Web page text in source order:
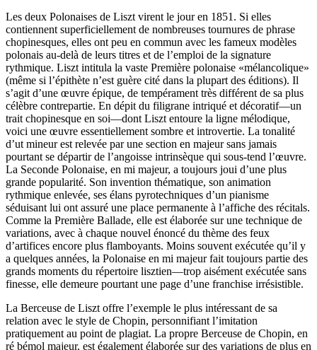
Les deux Polonaises de Liszt virent le jour en 1851. Si elles
contiennent superficiellement de nombreuses tournures de phrase
chopinesques, elles ont peu en commun avec les fameux modèles
polonais au-delà de leurs titres et de l’emploi de la signature
rythmique. Liszt intitula la vaste Première polonaise «mélancolique»
(même si l’épithète n’est guère cité dans la plupart des éditions). Il
s’agit d’une œuvre épique, de tempérament très différent de sa plus
célèbre contrepartie. En dépit du filigrane intriqué et décoratif—un
trait chopinesque en soi—dont Liszt entoure la ligne mélodique,
voici une œuvre essentiellement sombre et introvertie. La tonalité
d’ut mineur est relevée par une section en majeur sans jamais
pourtant se départir de l’angoisse intrinsèque qui sous-tend l’œuvre.
La Seconde Polonaise, en mi majeur, a toujours joui d’une plus
grande popularité. Son invention thématique, son animation
rythmique enlevée, ses élans pyrotechniques d’un pianisme
séduisant lui ont assuré une place permanente à l’affiche des récitals.
Comme la Première Ballade, elle est élaborée sur une technique de
variations, avec à chaque nouvel énoncé du thème des feux
d’artifices encore plus flamboyants. Moins souvent exécutée qu’il y
a quelques années, la Polonaise en mi majeur fait toujours partie des
grands moments du répertoire lisztien—trop aisément exécutée sans
finesse, elle demeure pourtant une page d’une franchise irrésistible.
La Berceuse de Liszt offre l’exemple le plus intéressant de sa
relation avec le style de Chopin, personnifiant l’imitation
pratiquement au point de plagiat. La propre Berceuse de Chopin, en
ré bémol majeur, est également élaborée sur des variations de plus en